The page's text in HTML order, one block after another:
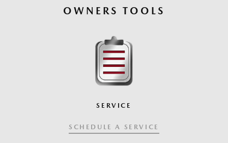
OWNERS TOOLS
SERVICE
SCHEDULE A SERVICE